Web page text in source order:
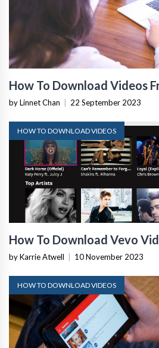
How To Download Videos
by Linnet Chan | 22 September 2023
HOW TO DOWNLOAD VIDEOS
How To Download Vevo
by Karrie Atwell | 10 November 2023
HOW TO DOWNLOAD VIDEOS